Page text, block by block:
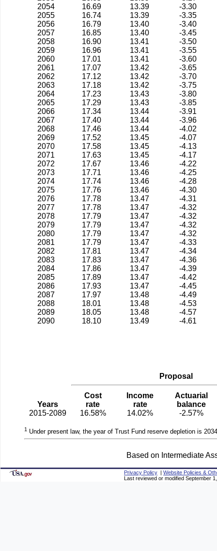
2054
16.69 13.39
-3.30
2055
16.74 13.39
-3.35
2056
16.79 13.40
-3.40
2057
16.85 13.40
-3.45
2058
16.90 13.41
-3.50
2059
16.96 13.41
-3.55
2060
17.01 13.41
-3.60
2061
17.07 13.42
-3.65
2062
17.12 13.42
-3.70
2063
17.18 13.42
-3.75
2064
17.23 13.43
-3.80
2065
17.29 13.43
-3.85
2066
17.34 13.44
-3.91
2067
17.40 13.44
-3.96
2068
17.46 13.44
-4.02
2069
17.52 13.45
-4.07
2070
17.58 13.45
-4.13
2071
17.63 13.45
-4.17
2072
17.67 13.46
-4.22
2073
17.71 13.46
-4.25
2074
17.74 13.46
-4.28
2075
17.76 13.46
-4.30
2076
17.78 13.47
-4.31
2077
17.78 13.47
-4.32
2078
17.79 13.47
-4.32
2079
17.79 13.47
-4.32
2080
17.79 13.47
-4.32
2081
17.79 13.47
-4.33
2082
17.81 13.47
-4.34
2083
17.83 13.47
-4.36
2084
17.86 13.47
-4.39
2085
17.89 13.47
-4.42
2086
17.93 13.47
-4.45
2087
17.97 13.48
-4.49
2088
18.01 13.48
-4.53
2089
18.05 13.48
-4.57
2090
18.10 13.49 -4.61
Proposal
Years
Cost
rate
Income
rate
Actuarial
balance
Based on Intermediate
2015-2089 16.58% 14.02% -2.57%
1 Under present law, the year of Trust Fund reserve depletion is
Privacy Policy | Website Policies &
Last reviewed or modified September